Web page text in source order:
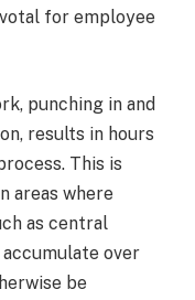
for employee
punching in and
results in hours
This is
areas where
as central
over
be